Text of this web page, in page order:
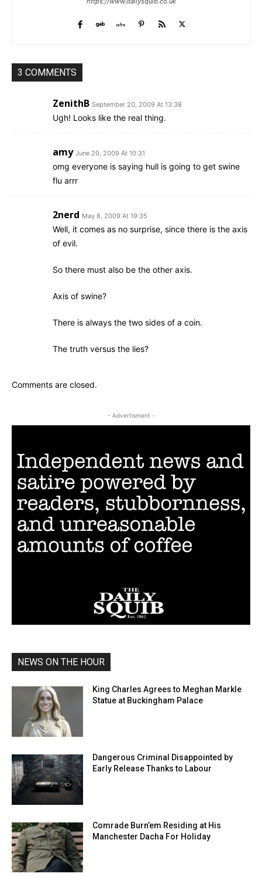
3 COMMENTS
ZenithB September 20, 2009 At 13:38
Ugh! Looks like the real thing.
amy June 20, 2009 At 10:31
omg everyone is saying hull is going to get swine
flu arrr
2nerd May 8, 2009 At 19:35
Well, it comes as no surprise, since there is the axis
of evil.
So there must also be the other axis.
Axis of swine?
There is always the two sides of a coin.
The truth versus the lies?
Comments are closed.
- Advertisment -
NEWS ON THE HOUR
King Charles Agrees to Meghan Markle
Statue at Buckingham Palace
Dangerous Criminal Disappointed by
Early Release Thanks to Labour
Comrade Burn’em Residing at His
Manchester Dacha For Holiday